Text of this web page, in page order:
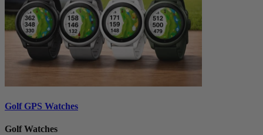
Golf GPS Watches
Golf Watches